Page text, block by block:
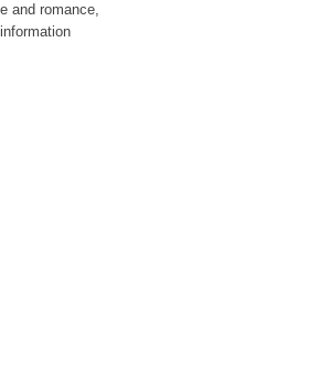
and romance,